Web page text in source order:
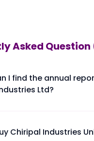
Asked Question
I find the annual
Ltd?
Chiripal Industries